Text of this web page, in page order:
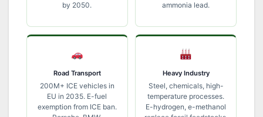
by 2050.
ammonia lead.
Road Transport
200M+ ICE vehicles in
EU in 2035. E-fuel
exemption from ICE ban.
Heavy Industry
Steel, chemicals, high-
temperature processes.
E-hydrogen, e-methanol